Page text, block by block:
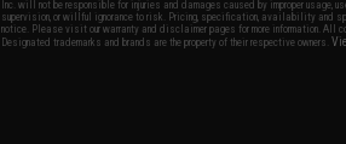
Inc. will not be responsible for injuries and damages caused by improper usage,
supervision, or willful ignorance to risk. Pricing, specification, availability and
notice. Please visit our warranty and disclaimer pages for more information. All
Designated trademarks and brands are the property of their respective owners.